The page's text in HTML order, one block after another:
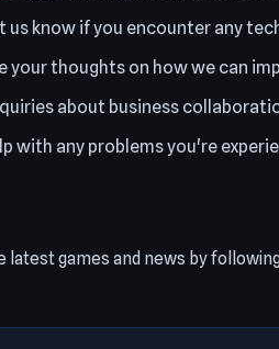
us know if you encounter any
your thoughts on how we can
about business
with any problems you're
latest games and news by